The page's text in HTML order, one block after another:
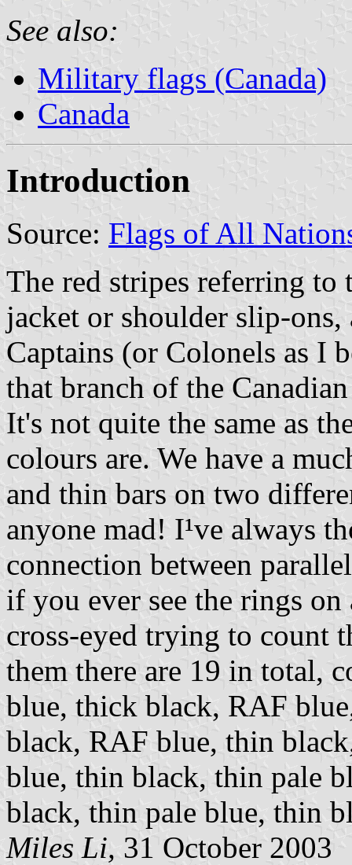
See also:
Military flags (Canada)
Canada
Introduction
Source: Flags of All
The red stripes referring to
jacket or shoulder slip-
Captains (or Colonels as I
that branch of the
It's not quite the same as
colours are. We have a
and thin bars on two
anyone mad! I¹ve always
connection between
if you ever see the rings
cross-eyed trying to count
them there are 19 in total,
blue, thick black, RAF
black, RAF blue, thin
blue, thin black, thin pale
black, thin pale blue, thin
Miles Li, 31 October 2003